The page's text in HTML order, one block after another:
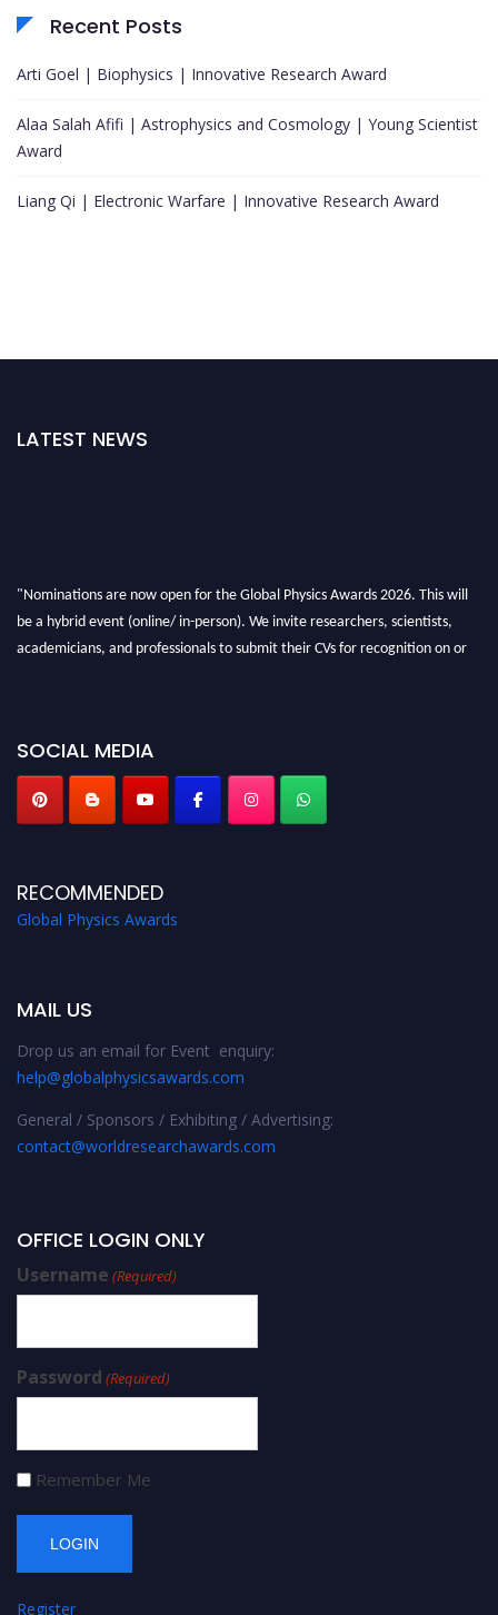
Recent Posts
Arti Goel | Biophysics | Innovative Research Award
Alaa Salah Afifi | Astrophysics and Cosmology | Young Scientist
Award
Liang Qi | Electronic Warfare | Innovative Research Award
LATEST NEWS
"Nominations are now open for the Global Physics Awards 2026. This will
be a hybrid event (online/ in-person). We invite researchers, scientists,
academicians, and professionals to submit their CVs for recognition on or
SOCIAL MEDIA
RECOMMENDED
Global Physics Awards
MAIL US
Drop us an email for Event enquiry:
help@globalphysicsawards.com
General / Sponsors / Exhibiting / Advertising:
contact@worldresearchawards.com
OFFICE LOGIN ONLY
Username (Required)
Password (Required)
Remember Me
Register